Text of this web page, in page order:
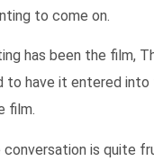
to come on.
has been the film,
have it entered
film.
is quite